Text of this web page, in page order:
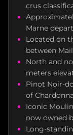
crus
Marne
Located on
between
North and
meters
Pinot Noir-
of
Iconic
now owned
Long-